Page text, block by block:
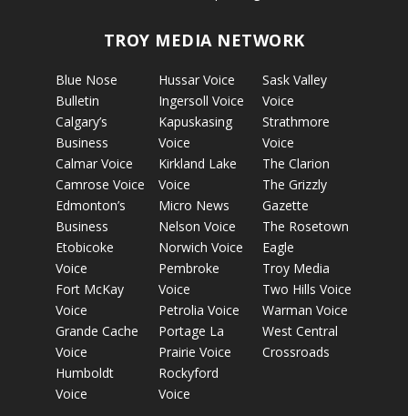
TROY MEDIA NETWORK
Blue Nose
Bulletin
Calgary’s
Business
Calmar Voice
Camrose Voice
Edmonton’s
Business
Etobicoke
Voice
Fort McKay
Voice
Grande Cache
Voice
Humboldt
Voice
Hussar Voice
Ingersoll Voice
Kapuskasing
Voice
Kirkland Lake
Voice
Micro News
Nelson Voice
Norwich Voice
Pembroke
Voice
Petrolia Voice
Portage La
Prairie Voice
Rockyford
Voice
Sask Valley
Voice
Strathmore
Voice
The Clarion
The Grizzly
Gazette
The Rosetown
Eagle
Troy Media
Two Hills Voice
Warman Voice
West Central
Crossroads